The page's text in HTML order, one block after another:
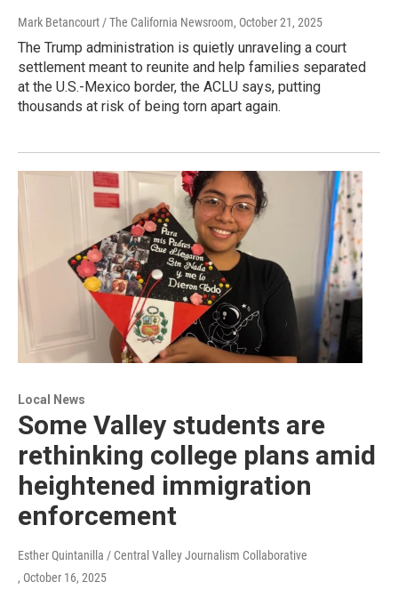
Mark Betancourt / The California Newsroom, October 21, 2025
The Trump administration is quietly unraveling a court
settlement meant to reunite and help families separated
at the U.S.-Mexico border, the ACLU says, putting
thousands at risk of being torn apart again.
Local News
Some Valley students are
rethinking college plans amid
heightened immigration
enforcement
Esther Quintanilla / Central Valley Journalism Collaborative
, October 16, 2025